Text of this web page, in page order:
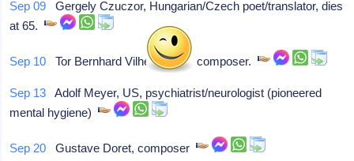
Sep 09 Gergely Czuczor, Hungarian/Czech poet/translator, dies
at 65.
Sep 10 Tor Bernhard Vilhelm Aulin, composer.
Sep 13 Adolf Meyer, US, psychiatrist/neurologist (pioneered
mental hygiene)
Sep 20 Gustave Doret, composer